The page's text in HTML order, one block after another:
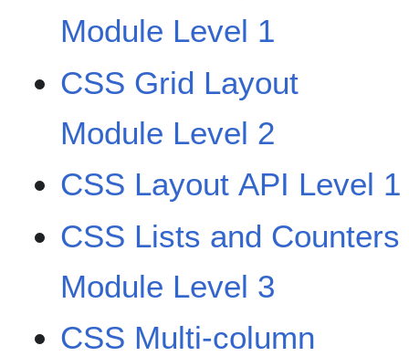
Module Level 1
CSS Grid Layout
Module Level 2
CSS Layout API Level 1
CSS Lists and Counters
Module Level 3
CSS Multi-column